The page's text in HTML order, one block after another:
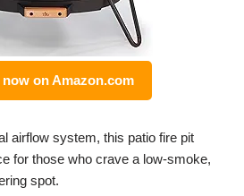
on Amazon.com
airflow system, this patio fire pit
for those who crave a low-smoke,
spot.